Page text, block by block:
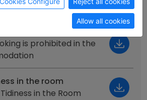
is prohibited in the
in the room
in the Room
Allow all cookies